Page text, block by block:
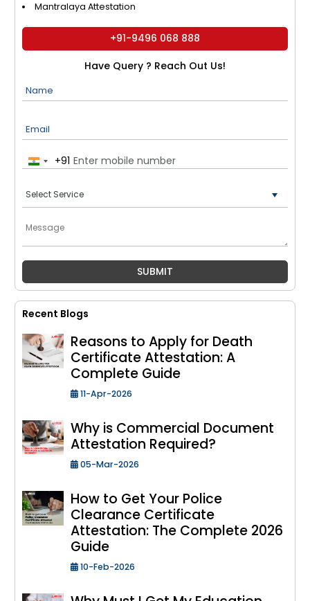
Mantralaya Attestation
+91-9496 068 888
Have Query ? Reach Out Us!
Name
Email
India+91
Recent Blogs
Reasons to Apply for Death
Certificate Attestation: A
Complete Guide
11-Apr-2026
Why is Commercial Document
Attestation Required?
05-Mar-2026
How to Get Your Police
Clearance Certificate
Attestation: The Complete 2026
Guide
10-Feb-2026